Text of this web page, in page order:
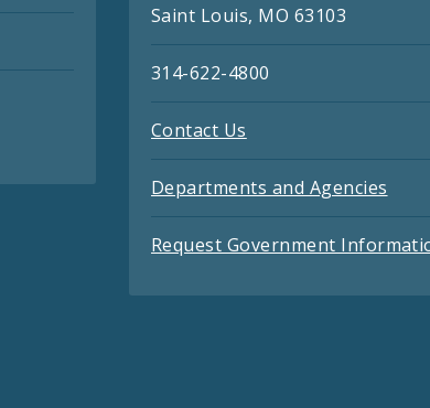
Saint Louis, MO 63103
314-622-4800
Contact Us
Departments and Agencies
Request Government